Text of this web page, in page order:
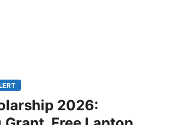
2026: